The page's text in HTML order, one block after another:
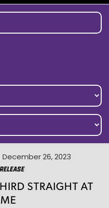
December 26, 2023
STRAIGHT AT